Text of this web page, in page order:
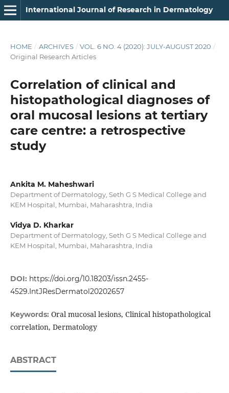
International Journal of Research in Dermatology
HOME / ARCHIVES / VOL. 6 NO. 4 (2020): JULY-AUGUST 2020 /
Original Research Articles
Correlation of clinical and
histopathological diagnoses of
oral mucosal lesions at tertiary
care centre: a retrospective
study
Ankita M. Maheshwari
Department of Dermatology, Seth G S Medical College and
KEM Hospital, Mumbai, Maharashtra, India
Vidya D. Kharkar
Department of Dermatology, Seth G S Medical College and
KEM Hospital, Mumbai, Maharashtra, India
DOI: https://doi.org/10.18203/issn.2455-
4529.IntJResDermatol20202657
Keywords: Oral mucosal lesions, Clinical histopathological
correlation, Dermatology
ABSTRACT